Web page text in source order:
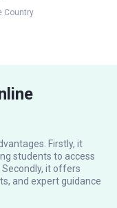
Country
Firstly, it
students to access
it offers
and expert guidance